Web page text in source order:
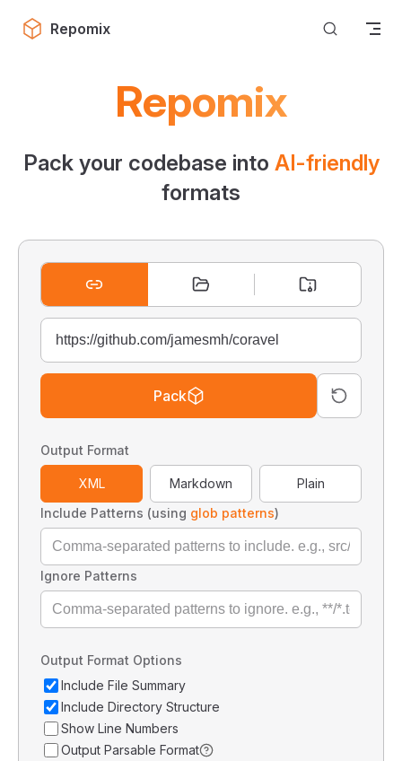
Skip to content
Repomix
Repomix
Pack your codebase into AI-friendly
formats
Pack
Output Format
XML Markdown
Plain
Include Patterns (using glob patterns)
Ignore Patterns
Output Format Options
Include File Summary
Include Directory Structure
Show Line Numbers
Output Parsable Format